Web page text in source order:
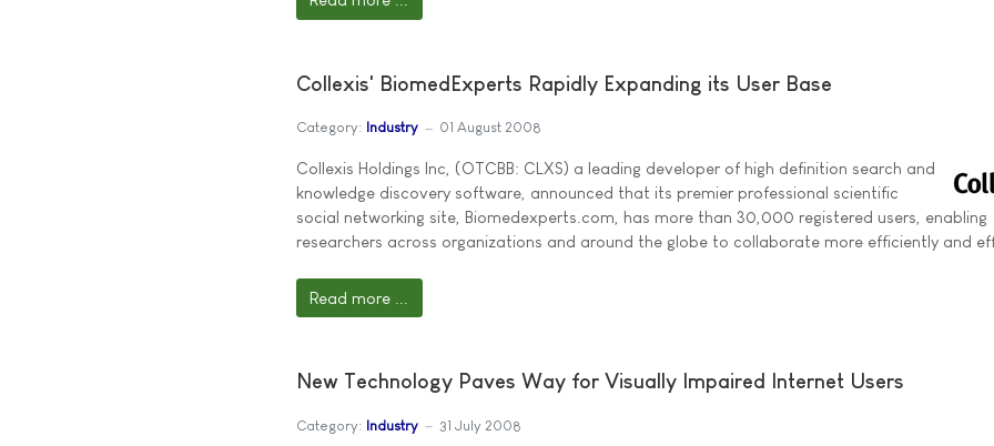
Collexis' BiomedExperts Rapidly Expanding its User Base
Category: Industry 01 August 2008
Collexis Holdings Inc, (OTCBB: CLXS) a leading developer of high definition search and
knowledge discovery software, announced that its premier professional scientific
social networking site, Biomedexperts.com, has more than 30,000 registered users, enabling
researchers across organizations and around the globe to collaborate more efficiently and
Read more ...
New Technology Paves Way for Visually Impaired Internet Users
Category: Industry 31 July 2008